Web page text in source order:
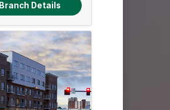
Branch Details